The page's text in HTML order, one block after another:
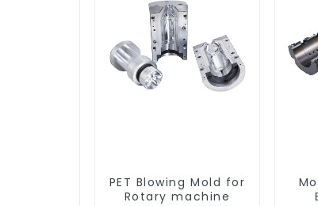
PET Blowing Mold for
Rotary machine